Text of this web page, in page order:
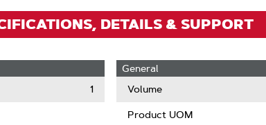
DETAILS & SUPPORT
1
General
Volume
Product UOM